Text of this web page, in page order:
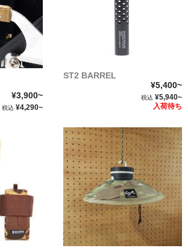
¥3,900~
税込 ¥4,290~
ST2 BARREL
¥5,400~
税込 ¥5,940~
入荷待ち